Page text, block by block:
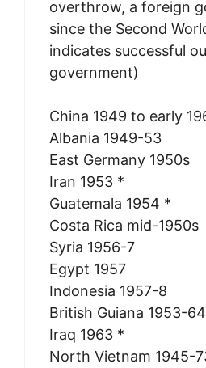
overthrow, a foreign
since the Second
indicates successful
government)
China 1949 to early
Albania 1949-53
East Germany 1950s
Iran 1953 *
Guatemala 1954 *
Costa Rica mid-1950s
Syria 1956-7
Egypt 1957
Indonesia 1957-8
British Guiana 1953-
Iraq 1963 *
North Vietnam 1945-